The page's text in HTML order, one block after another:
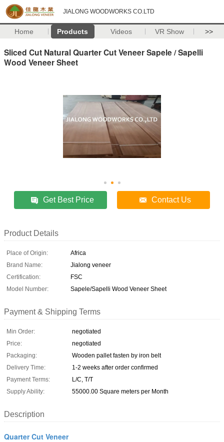
JIALONG WOODWORKS CO.LTD
Home Products Videos VR Show >>
Sliced Cut Natural Quarter Cut Veneer Sapele / Sapelli
Wood Veneer Sheet
Get Best Price Contact Us
Product Details
Place of Origin:
Africa
Brand Name:
Jialong veneer
Certification:
FSC
Model Number:
Sapele/Sapelli Wood Veneer Sheet
Payment & Shipping Terms
Min Order:
negotiated
Price:
negotiated
Packaging:
Wooden pallet fasten by iron belt
Delivery Time:
1-2 weeks after order confirmed
Payment Terms:
L/C, T/T
Supply Ability:
55000.00 Square meters per Month
Description
Quarter Cut Veneer